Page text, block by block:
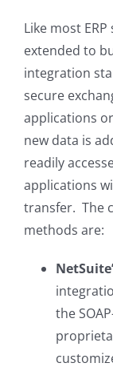
Like most
extended to
integration
secure
applications
new data is
readily
applications
transfer. The
methods are:
the